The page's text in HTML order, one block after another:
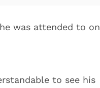
was attended to on
to see his